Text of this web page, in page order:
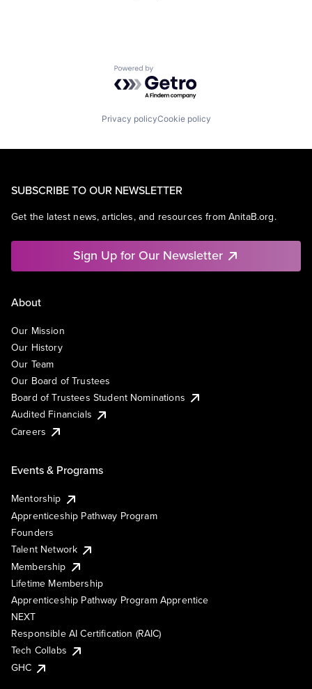
Powered by Getro.com
Privacy policyCookie policy
SUBSCRIBE TO OUR NEWSLETTER
Get the latest news, articles, and resources from AnitaB.org.
Sign Up for Our Newsletter
About
Our Mission
Our History
Our Team
Our Board of Trustees
Board of Trustees Student Nominations
Audited Financials
Careers
Events & Programs
Mentorship
Apprenticeship Pathway Program
Founders
Talent Network
Membership
Lifetime Membership
Apprenticeship Pathway Program Apprentice
NEXT
Responsible AI Certification (RAIC)
Tech Collabs
GHC